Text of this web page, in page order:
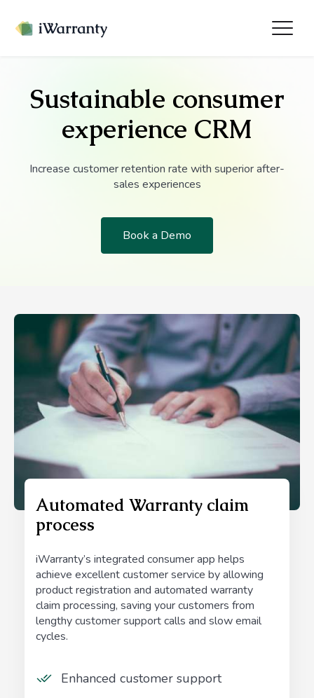
Sustainable consumer
experience CRM
Increase customer retention rate with superior after-
sales experiences
Book a Demo
Automated Warranty claim
process
iWarranty’s integrated consumer app helps
achieve excellent customer service by allowing
product registration and automated warranty
claim processing, saving your customers from
lengthy customer support calls and slow email
cycles.
Enhanced customer support